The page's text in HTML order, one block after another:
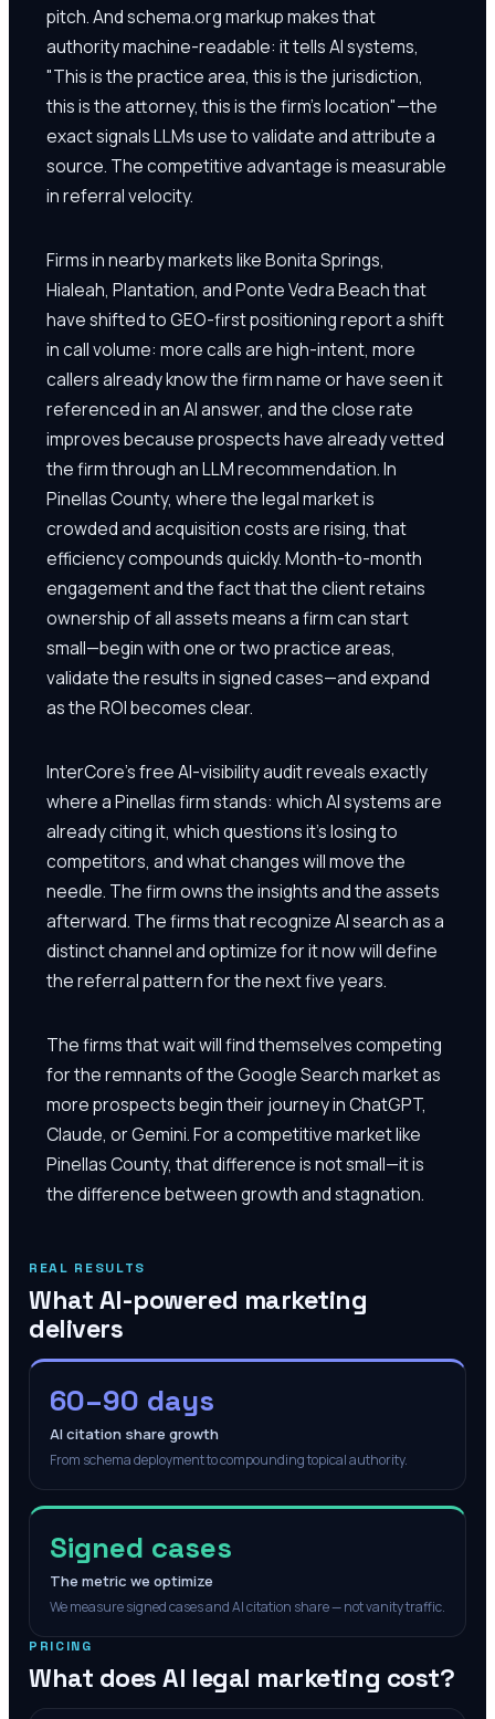
pitch. And schema.org markup makes that
authority machine-readable: it tells AI systems,
"This is the practice area, this is the jurisdiction,
this is the attorney, this is the firm's location"—the
exact signals LLMs use to validate and attribute a
source. The competitive advantage is measurable
in referral velocity.
Firms in nearby markets like Bonita Springs,
Hialeah, Plantation, and Ponte Vedra Beach that
have shifted to GEO-first positioning report a shift
in call volume: more calls are high-intent, more
callers already know the firm name or have seen it
referenced in an AI answer, and the close rate
improves because prospects have already vetted
the firm through an LLM recommendation. In
Pinellas County, where the legal market is
crowded and acquisition costs are rising, that
efficiency compounds quickly. Month-to-month
engagement and the fact that the client retains
ownership of all assets means a firm can start
small—begin with one or two practice areas,
validate the results in signed cases—and expand
as the ROI becomes clear.
InterCore's free AI-visibility audit reveals exactly
where a Pinellas firm stands: which AI systems are
already citing it, which questions it's losing to
competitors, and what changes will move the
needle. The firm owns the insights and the assets
afterward. The firms that recognize AI search as a
distinct channel and optimize for it now will define
the referral pattern for the next five years.
The firms that wait will find themselves competing
for the remnants of the Google Search market as
more prospects begin their journey in ChatGPT,
Claude, or Gemini. For a competitive market like
Pinellas County, that difference is not small—it is
the difference between growth and stagnation.
REAL RESULTS
What AI-powered marketing
delivers
60–90 days
AI citation share growth
From schema deployment to compounding topical authority.
Signed cases
The metric we optimize
We measure signed cases and AI citation share — not vanity traffic.
PRICING
What does AI legal marketing cost?